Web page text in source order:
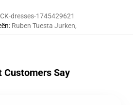
dresses-1745429621
: Ruben Tuesta Jurken,
Customers Say